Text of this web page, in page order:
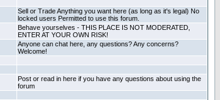
Sell or Trade Anything you want here (as long as it's legal) No
locked users Permitted to use this forum.
Behave yourselves - THIS PLACE IS NOT MODERATED,
ENTER AT YOUR OWN RISK!
Anyone can chat here, any questions? Any concerns?
Welcome!
Post or read in here if you have any questions about using the
forum